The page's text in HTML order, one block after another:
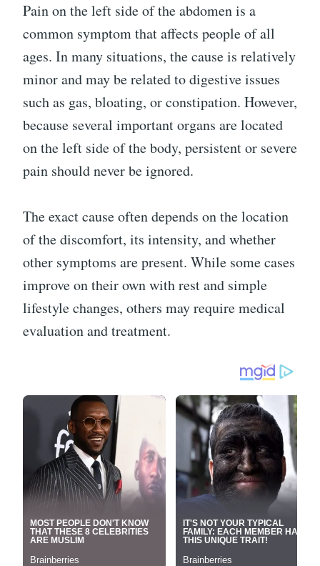
Pain on the left side of the abdomen is a
common symptom that affects people of all
ages. In many situations, the cause is relatively
minor and may be related to digestive issues
such as gas, bloating, or constipation. However,
because several important organs are located
on the left side of the body, persistent or severe
pain should never be ignored.
The exact cause often depends on the location
of the discomfort, its intensity, and whether
other symptoms are present. While some cases
improve on their own with rest and simple
lifestyle changes, others may require medical
evaluation and treatment.